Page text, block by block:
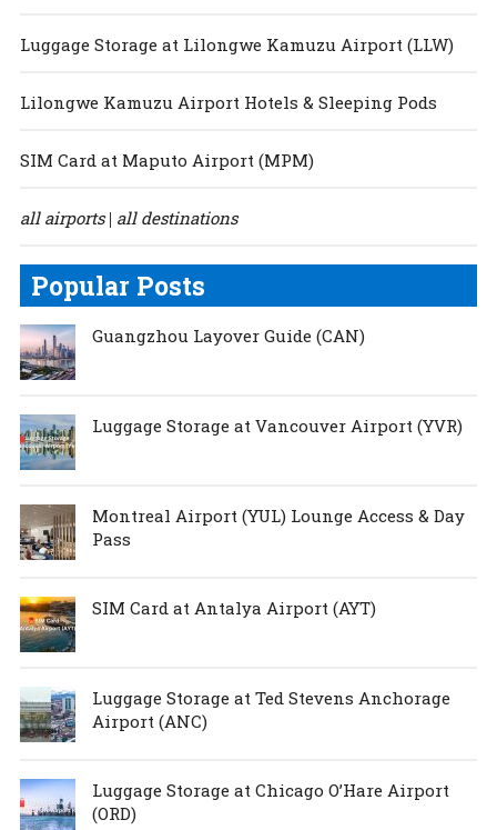
Luggage Storage at Lilongwe Kamuzu Airport (LLW)
Lilongwe Kamuzu Airport Hotels & Sleeping Pods
SIM Card at Maputo Airport (MPM)
all airports| all destinations
Popular Posts
Guangzhou Layover Guide (CAN)
Luggage Storage at Vancouver Airport (YVR)
Montreal Airport (YUL) Lounge Access & Day
Pass
SIM Card at Antalya Airport (AYT)
Luggage Storage at Ted Stevens Anchorage
Airport (ANC)
Luggage Storage at Chicago O’Hare Airport
(ORD)